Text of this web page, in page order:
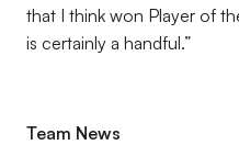
that I think won Player of
is certainly a handful.”
Team News